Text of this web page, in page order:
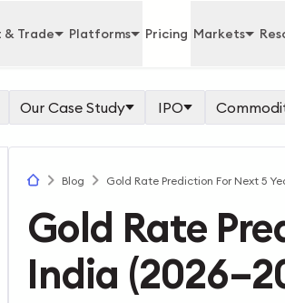
& Trade Platforms Pricing Markets
Our Case Study IPO
Blog Gold Rate Prediction For Next 5
Gold Rate
India